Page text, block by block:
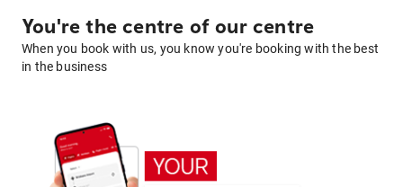
You're the centre of our centre
When you book with us, you know you're booking with the best
in the business